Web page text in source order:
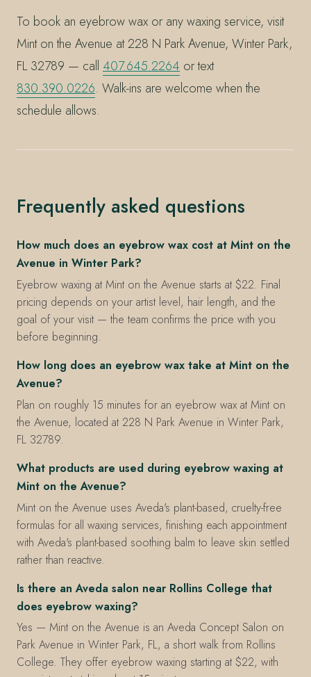
To book an eyebrow wax or any waxing service, visit
Mint on the Avenue at 228 N Park Avenue, Winter Park,
FL 32789 — call 407.645.2264 or text
830.390.0226. Walk-ins are welcome when the
schedule allows.
Frequently asked questions
How much does an eyebrow wax cost at Mint on the
Avenue in Winter Park?
Eyebrow waxing at Mint on the Avenue starts at $22. Final
pricing depends on your artist level, hair length, and the
goal of your visit — the team confirms the price with you
before beginning.
How long does an eyebrow wax take at Mint on the
Avenue?
Plan on roughly 15 minutes for an eyebrow wax at Mint on
the Avenue, located at 228 N Park Avenue in Winter Park,
FL 32789.
What products are used during eyebrow waxing at
Mint on the Avenue?
Mint on the Avenue uses Aveda's plant-based, cruelty-free
formulas for all waxing services, finishing each appointment
with Aveda's plant-based soothing balm to leave skin settled
rather than reactive.
Is there an Aveda salon near Rollins College that
does eyebrow waxing?
Yes — Mint on the Avenue is an Aveda Concept Salon on
Park Avenue in Winter Park, FL, a short walk from Rollins
College. They offer eyebrow waxing starting at $22, with